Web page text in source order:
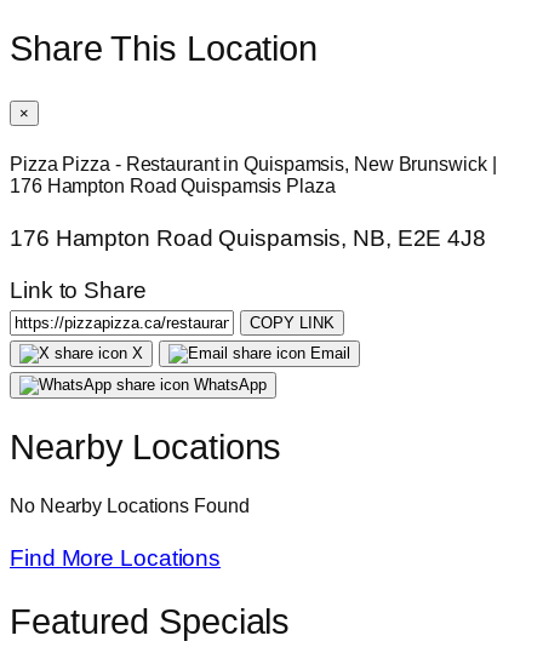
Share This Location
×
Pizza Pizza - Restaurant in Quispamsis, New Brunswick |
176 Hampton Road Quispamsis Plaza
176 Hampton Road Quispamsis, NB, E2E 4J8
Link to Share
COPY LINK
X
Email
WhatsApp
Nearby Locations
No Nearby Locations Found
Find More Locations
Featured Specials